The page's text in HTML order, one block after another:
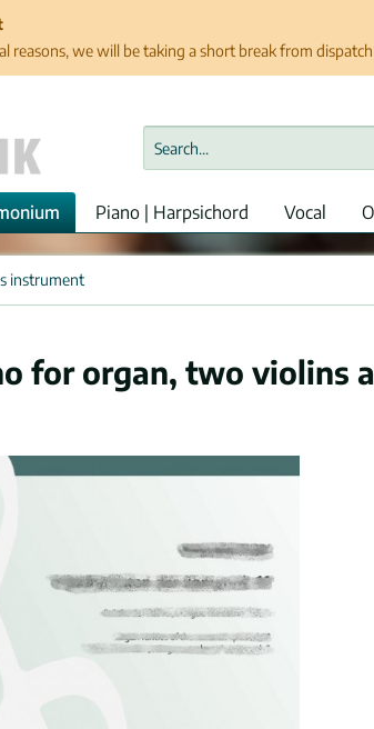
reasons, we will be taking a short break from
Piano | Harpsichord Vocal
instrument
for organ, two violins